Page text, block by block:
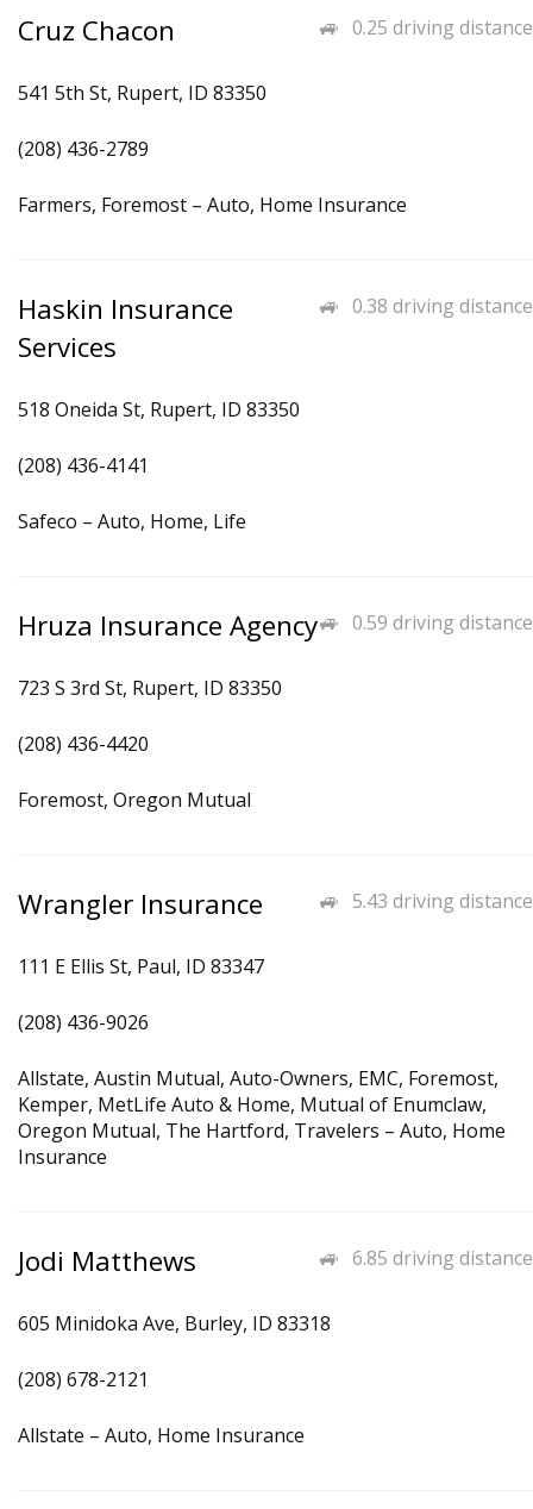
0.25 driving distance
Cruz Chacon
541 5th St, Rupert, ID 83350
(208) 436-2789
Farmers, Foremost – Auto, Home Insurance
0.38 driving distance
Haskin Insurance
Services
518 Oneida St, Rupert, ID 83350
(208) 436-4141
Safeco – Auto, Home, Life
0.59 driving distance
Hruza Insurance Agency
723 S 3rd St, Rupert, ID 83350
(208) 436-4420
Foremost, Oregon Mutual
5.43 driving distance
Wrangler Insurance
111 E Ellis St, Paul, ID 83347
(208) 436-9026
Allstate, Austin Mutual, Auto-Owners, EMC, Foremost,
Kemper, MetLife Auto & Home, Mutual of Enumclaw,
Oregon Mutual, The Hartford, Travelers – Auto, Home
Insurance
6.85 driving distance
Jodi Matthews
605 Minidoka Ave, Burley, ID 83318
(208) 678-2121
Allstate – Auto, Home Insurance